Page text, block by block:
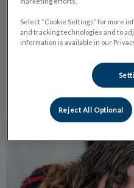
Let’s Dog Park It!
Moncton has many beautiful
days a year for your
Why Do Cats Meow?
Select “Cookie Settings” for more
and tracking technologies and to
information is available in our
Reject All Optional